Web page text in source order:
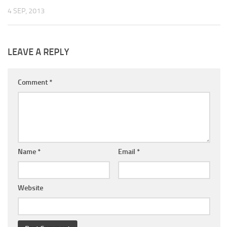
4 SEP, 2013
LEAVE A REPLY
Comment *
Name * Email *
Website